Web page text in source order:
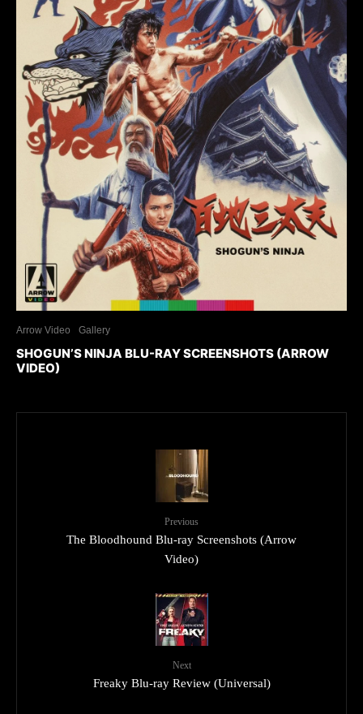
Arrow Video Gallery
SHOGUN’S NINJA BLU-RAY SCREENSHOTS (ARROW
VIDEO)
Previous
The Bloodhound Blu-ray Screenshots (Arrow
Video)
Next
Freaky Blu-ray Review (Universal)